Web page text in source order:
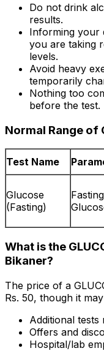
Do not drink
results.
Informing your
you are taking
levels.
Avoid heavy
temporarily
Nothing too
before the test.
Normal Range of
Test Name
Glucose
(Fasting)
What is the
Bikaner?
The price of a
Rs. ₹50, though it
Additional tests
Offers and
Hospital/lab